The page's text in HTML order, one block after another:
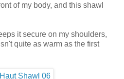
of my body, and this shawl
it secure on my shoulders,
quite as warm as the first